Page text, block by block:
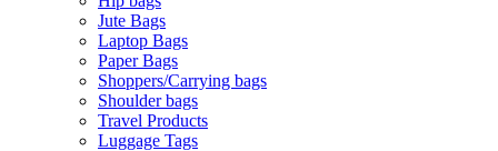
Jute Bags
Laptop Bags
Paper Bags
Shoppers/Carrying bags
Shoulder bags
Travel Products
Luggage Tags